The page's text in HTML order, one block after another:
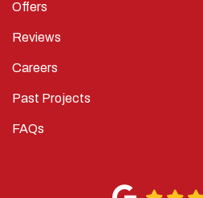
Offers
Reviews
Careers
Past Projects
FAQs